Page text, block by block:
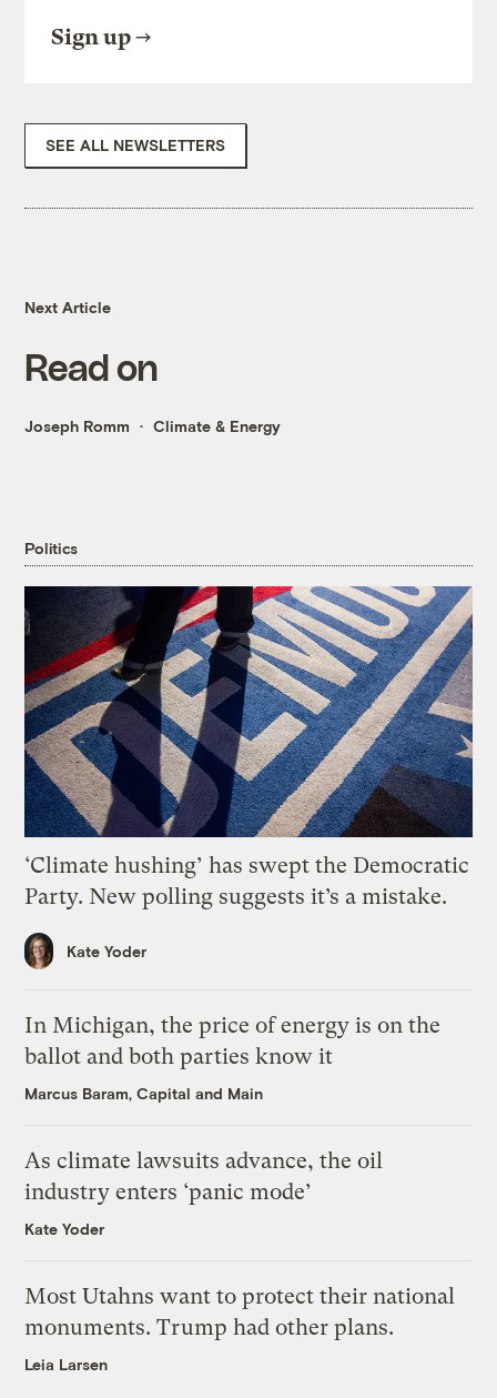
Sign up
SEE ALL NEWSLETTERS
Next Article
Read on
Joseph Romm Climate & Energy
Politics
‘Climate hushing’ has swept the Democratic
Party. New polling suggests it’s a mistake.
Kate Yoder
In Michigan, the price of energy is on the
ballot and both parties know it
Marcus Baram, Capital and Main
As climate lawsuits advance, the oil
industry enters ‘panic mode’
Kate Yoder
Most Utahns want to protect their national
monuments. Trump had other plans.
Leia Larsen